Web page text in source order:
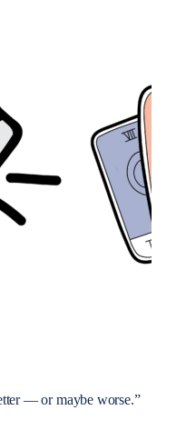
— or maybe worse.”